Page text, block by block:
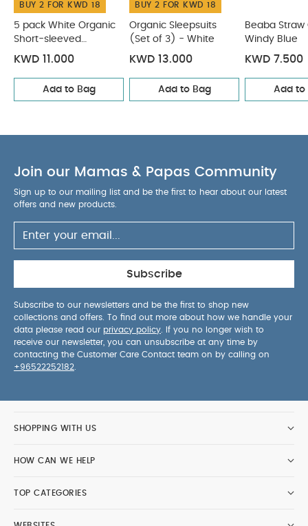
chemicals, and infinitely recyclable
HANDLES: make it easier to hold for the first uses,
they can then be removed if necessary
Includes:
1x Straw Cup
Windy Blue
Baby Brezza One Step Baby Food Maker
Deluxe Beaba Silicone Multi portions 6 x 90 ml Light Mist
BUY 2 FOR KWD 18
5 pack White Organic
Short-sleeved
Bodysuits
KWD 11.000
Add to Bag
BUY 2 FOR KWD 18
Organic Sleepsuits
(Set of 3) - White
KWD 13.000
Add to Bag
Beaba
Windy Blue
KWD 7.500
Add to
Join our Mamas & Papas Community
Sign up to our mailing list and be the first to hear about our latest
offers and new products.
Subscribe
Subscribe to our newsletters and be the first to shop new
collections and offers. To find out more about how we handle your
data please read our privacy policy . If you no longer wish to
receive our newsletter, you can unsubscribe at any time by
contacting the Customer Care Contact team on by calling on
+96522252182
SHOPPING WITH US
HOW CAN WE HELP
TOP CATEGORIES